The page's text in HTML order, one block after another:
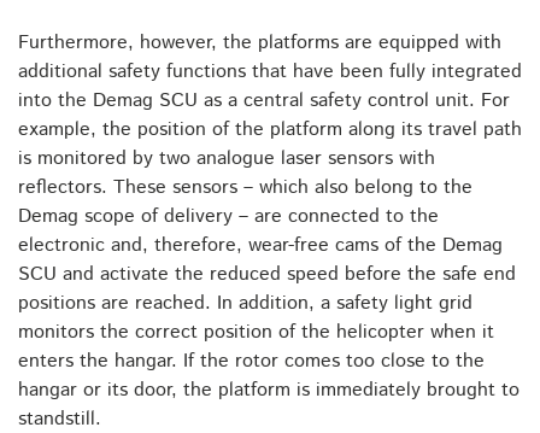
Furthermore, however, the platforms are equipped with
additional safety functions that have been fully integrated
into the Demag SCU as a central safety control unit. For
example, the position of the platform along its travel path
is monitored by two analogue laser sensors with
reflectors. These sensors – which also belong to the
Demag scope of delivery – are connected to the
electronic and, therefore, wear-free cams of the Demag
SCU and activate the reduced speed before the safe end
positions are reached. In addition, a safety light grid
monitors the correct position of the helicopter when it
enters the hangar. If the rotor comes too close to the
hangar or its door, the platform is immediately brought to
standstill.